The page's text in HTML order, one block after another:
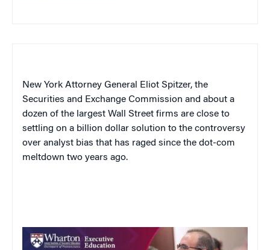
New York Attorney General Eliot Spitzer, the
Securities and Exchange Commission and about a
dozen of the largest Wall Street firms are close to
settling on a billion dollar solution to the controversy
over analyst bias that has raged since the dot-com
meltdown two years ago.